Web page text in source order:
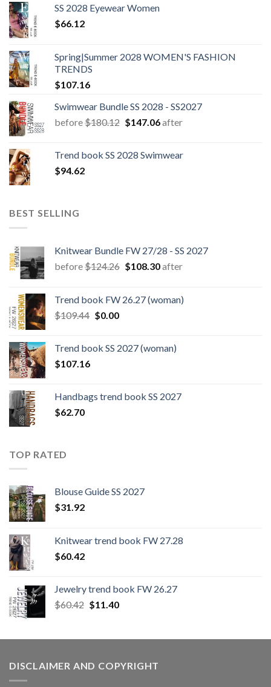
SS 2028 Eyewear Women
$66.12
Spring|Summer 2028 WOMEN'S FASHION
TRENDS
$107.16
Swimwear Bundle SS 2028 - SS2027
before$180.12 Original
$180.12.
$147.06Current
$147.06.
after
Trend book SS 2028 Swimwear
$94.62
BEST SELLING
Knitwear Bundle FW 27/28 - SS 2027
before$124.26 Original
$124.26.
$108.30Current
$108.30.
after
Trend book FW 26.27 (woman)
$109.44 Original
$109.44.
$0.00Current
$0.00.
Trend book SS 2027 (woman)
$107.16
Handbags trend book SS 2027
$62.70
TOP RATED
Blouse Guide SS 2027
$31.92
Knitwear trend book FW 27.28
$60.42
Jewelry trend book FW 26.27
$60.42 Original
$60.42.
$11.40Current
$11.40.
DISCLAIMER AND COPYRIGHT